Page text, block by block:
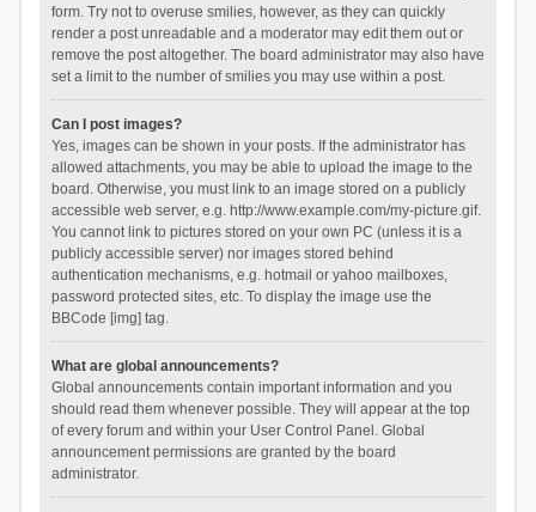
form. Try not to overuse smilies, however, as they can quickly
render a post unreadable and a moderator may edit them out or
remove the post altogether. The board administrator may also have
set a limit to the number of smilies you may use within a post.
Can I post images?
Yes, images can be shown in your posts. If the administrator has
allowed attachments, you may be able to upload the image to the
board. Otherwise, you must link to an image stored on a publicly
accessible web server, e.g. http://www.example.com/my-picture.gif.
You cannot link to pictures stored on your own PC (unless it is a
publicly accessible server) nor images stored behind
authentication mechanisms, e.g. hotmail or yahoo mailboxes,
password protected sites, etc. To display the image use the
BBCode [img] tag.
What are global announcements?
Global announcements contain important information and you
should read them whenever possible. They will appear at the top
of every forum and within your User Control Panel. Global
announcement permissions are granted by the board
administrator.